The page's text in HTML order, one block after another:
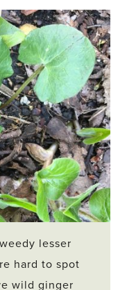
lesser
hard to spot
wild ginger